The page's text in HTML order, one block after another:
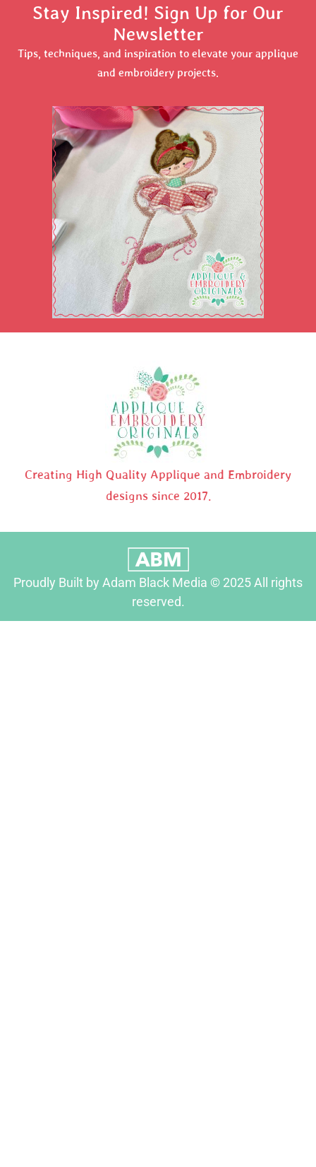
Stay Inspired! Sign Up for Our
Newsletter
Tips, techniques, and inspiration to elevate your applique
and embroidery projects.
Creating High Quality Applique and Embroidery
designs since 2017.
Proudly Built by Adam Black Media © 2025 All rights
reserved.